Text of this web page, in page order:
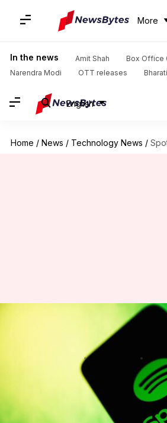
More
In the news Amit Shah
Box Office
Narendra Modi
OTT releases
English
Home / News / Technology News / Spotify
Spotify Wrapped
now live: Check now!
Dec 04, 2024 07:53
Spotify has launched its